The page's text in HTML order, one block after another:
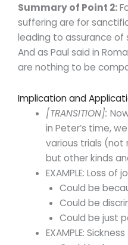
Summary of Point 2:
suffering are for
leading to assurance of
And as Paul said in
are nothing to be
Implication and
[TRANSITION]:
in Peter’s time,
various trials (not
but other kinds
EXAMPLE: Loss of
Could be
Could be
Could be just
EXAMPLE: Sickness